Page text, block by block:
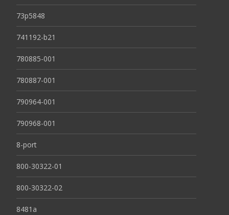
73p5848
741192-b21
780885-001
780887-001
790964-001
790968-001
8-port
800-30322-01
800-30322-02
8481a